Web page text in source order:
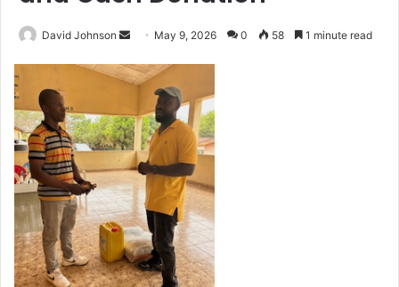
David Johnson
Send
email
May 9, 2026 0 58 1 minute read